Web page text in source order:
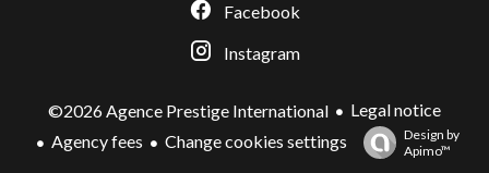
Facebook
Instagram
©2026 Agence Prestige International
Legal notice
Agency fees
Change cookies settings
Design by
Apimo™